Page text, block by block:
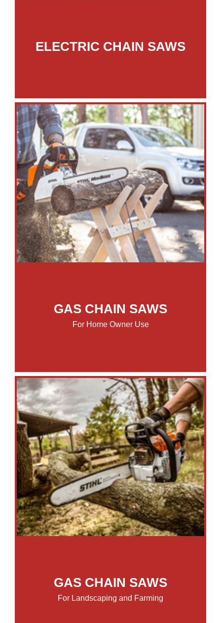
ELECTRIC CHAIN SAWS
GAS CHAIN SAWS
For Home Owner Use
GAS CHAIN SAWS
For Landscaping and Farming